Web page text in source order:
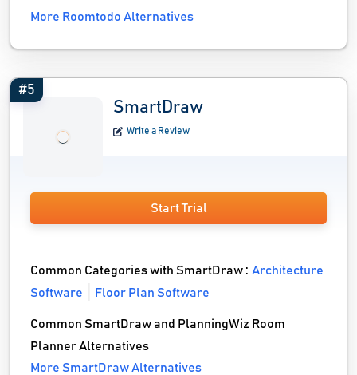
More Roomtodo Alternatives
#5
SmartDraw
Write a Review
Start Trial
Common Categories with SmartDraw :Architecture
Software
Floor Plan Software
Common SmartDraw and PlanningWiz Room
Planner Alternatives
More SmartDraw Alternatives